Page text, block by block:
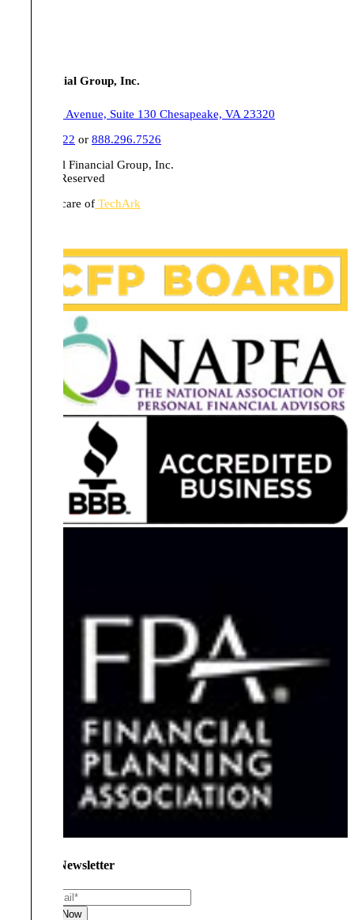
Tull Financial Group, Inc.
555 Belaire Avenue, Suite 130 Chesapeake, VA 23320
757.436.1122 or 888.296.7526
© 2026 Tull Financial Group, Inc.
All Rights Reserved
Website in care of TechArk
Join Our Newsletter
Subscribe Now